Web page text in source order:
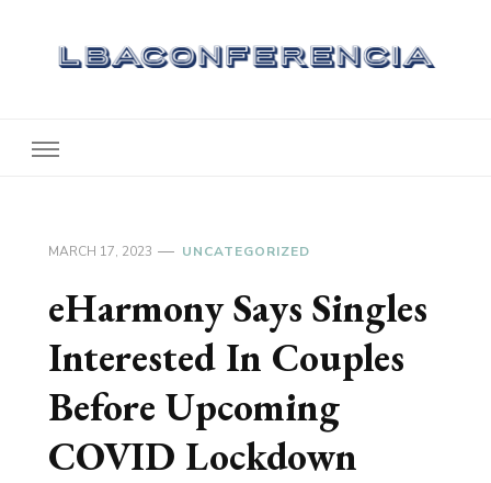
MARCH 17, 2023 UNCATEGORIZED
eHarmony Says Singles
Interested In Couples
Before Upcoming
COVID Lockdown